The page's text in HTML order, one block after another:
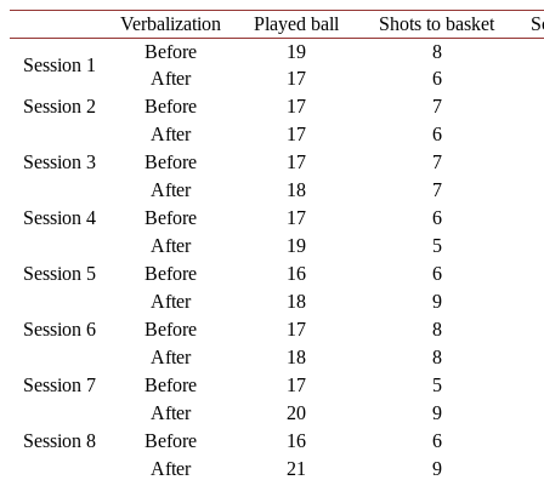
Verbalization Played ball Shots to basket
Session 1
Before 19
8
After
17
6
Session 2
Before 17
7
After
17
6
Session 3
Before 17
7
After
18
7
Session 4
Before 17
6
After
19
5
Session 5
Before 16
6
After
18
9
Session 6
Before 17
8
After
18
8
Session 7
Before 17
5
After
20
9
Session 8
Before 16
6
After
21 9